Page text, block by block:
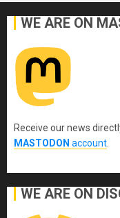
WE ARE ON
Receive our news
MASTODON account
WE ARE ON